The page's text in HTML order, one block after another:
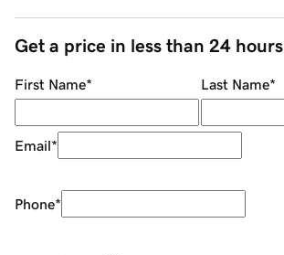
Get a price in less than 24 hours
First Name* Last Name*
Email*
Phone*